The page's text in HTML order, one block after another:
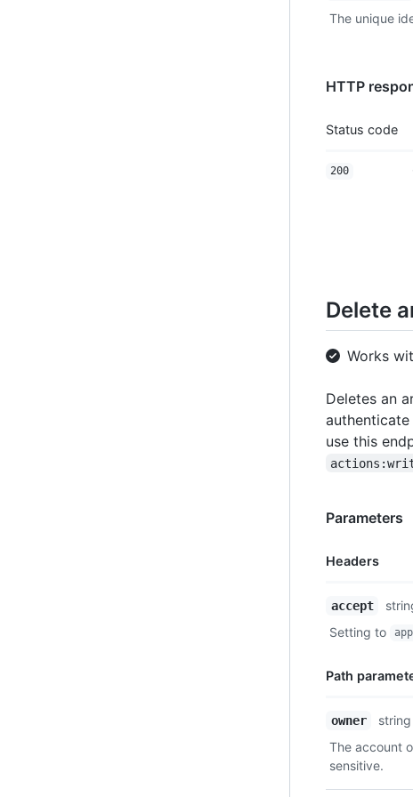
The unique
HTTP
Status code
200
Delete
Works
Deletes an
use this
Parameters
Headers
Name,
Description
accept
Setting to
Path
Name,
Description
owner string
The account
sensitive.